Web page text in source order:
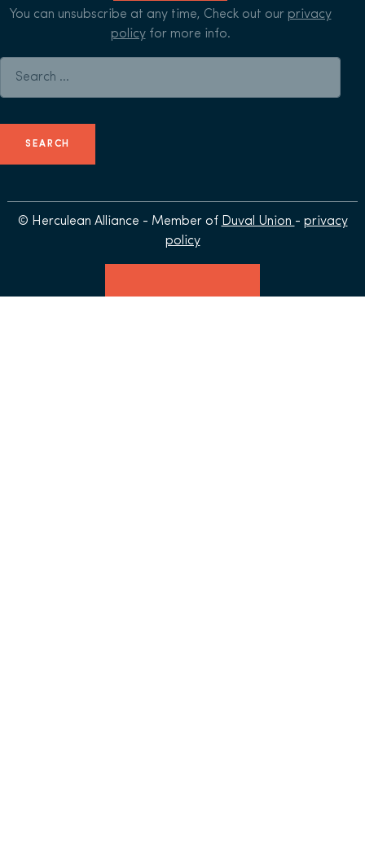
You can unsubscribe at any time, Check out our privacy
policyfor more info.
© Herculean Alliance - Member of Duval Union - privacy
policy